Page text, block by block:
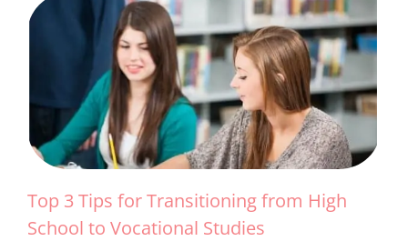
Top 3 Tips for Transitioning from High
School to Vocational Studies